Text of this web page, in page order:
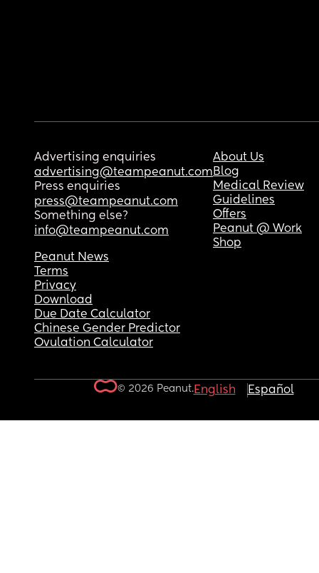
Advertising enquiries
advertising@teampeanut.com
Press enquiries
press@teampeanut.com
Something else?
info@teampeanut.com
About Us
Blog
Medical Review
Guidelines
Offers
Peanut @ Work
Shop
Peanut News
Terms
Privacy
Download
Due Date Calculator
Chinese Gender Predictor
Ovulation Calculator
© 2026 Peanut.English Español